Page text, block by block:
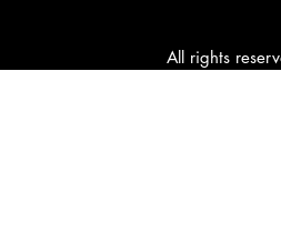
All rights